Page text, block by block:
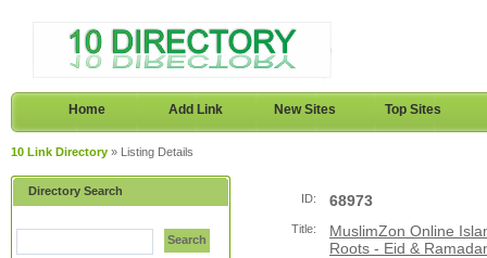
Home Add Link New Sites Top Sites
10 Link Directory » Listing Details
Directory Search
Search
ID: 68973
Title:
MuslimZon Online
Roots - Eid &